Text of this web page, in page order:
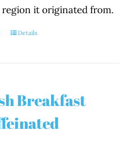
it originated from.
Details
Breakfast